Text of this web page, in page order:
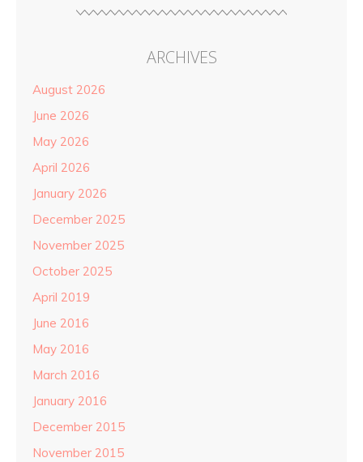
ARCHIVES
August 2026
June 2026
May 2026
April 2026
January 2026
December 2025
November 2025
October 2025
April 2019
June 2016
May 2016
March 2016
January 2016
December 2015
November 2015